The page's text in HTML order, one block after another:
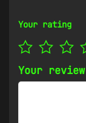
Your rating
Your review